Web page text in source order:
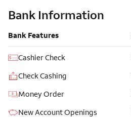
Bank Information
Bank Features
Cashier Check
Check Cashing
Money Order
New Account Openings